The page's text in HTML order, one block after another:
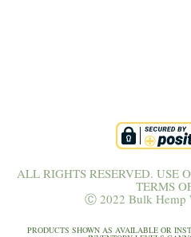
ALL RIGHTS RESERVED. USE
TERMS
Ⓒ 2022 Bulk Hemp
PRODUCTS SHOWN AS AVAILABLE OR